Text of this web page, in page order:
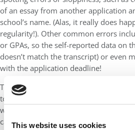
This website uses cookies
of an essay from another application
school’s name. (Alas, it really does
regularity!). Other common errors
or GPAs, so the self-reported data on
doesn’t match the transcript) or even
with the application deadline!
Take time to double-check the details.
to review everything. It’s invaluable
who can critique your applications and
candid feedback.